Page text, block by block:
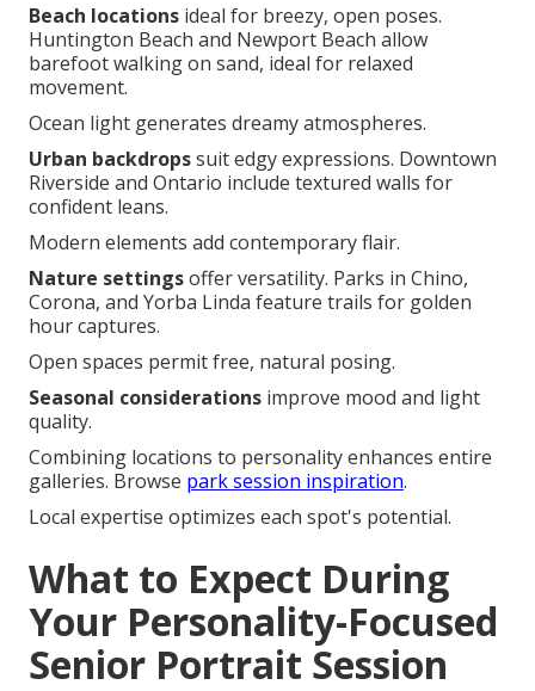
Beach locations ideal for breezy, open poses.
Huntington Beach and Newport Beach allow
barefoot walking on sand, ideal for relaxed
movement.
Ocean light generates dreamy atmospheres.
Urban backdropssuit edgy expressions. Downtown
Riverside and Ontario include textured walls for
confident leans.
Modern elements add contemporary flair.
Nature settingsoffer versatility. Parks in Chino,
Corona, and Yorba Linda feature trails for golden
hour captures.
Open spaces permit free, natural posing.
Seasonal considerations improve mood and light
quality.
Combining locations to personality enhances entire
galleries. Browse park session inspiration.
Local expertise optimizes each spot's potential.
What to Expect During
Your Personality-Focused
Senior Portrait Session